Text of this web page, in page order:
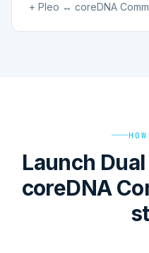
+ Pleo ↔ coreDNA
Launch
coreDNA